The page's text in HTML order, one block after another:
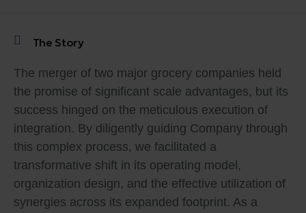
The Story
The merger of two major grocery companies held
the promise of significant scale advantages, but its
success hinged on the meticulous execution of
integration. By diligently guiding Company through
this complex process, we facilitated a
transformative shift in its operating model,
organization design, and the effective utilization of
synergies across its expanded footprint. As a